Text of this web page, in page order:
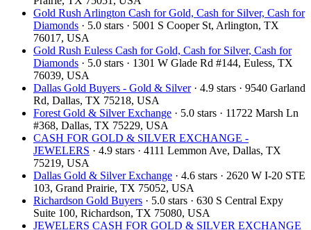
Gold Rush Arlington Cash for Gold, Cash for Silver, Cash for
Diamonds · 5.0 stars · 5001 S Cooper St, Arlington, TX
76017, USA
Gold Rush Euless Cash for Gold, Cash for Silver, Cash for
Diamonds · 5.0 stars · 1301 W Glade Rd #144, Euless, TX
76039, USA
Dallas Gold Buyers - Gold & Silver· 4.9 stars · 9540 Garland
Rd, Dallas, TX 75218, USA
Forest Gold & Silver Exchange · 5.0 stars · 11722 Marsh Ln
#368, Dallas, TX 75229, USA
CASH FOR GOLD & SILVER EXCHANGE -
JEWELERS · 4.9 stars · 4111 Lemmon Ave, Dallas, TX
75219, USA
Dallas Gold & Silver Exchange · 4.6 stars · 2620 W I-20 STE
103, Grand Prairie, TX 75052, USA
Richardson Gold Buyers · 5.0 stars · 630 S Central Expy
Suite 100, Richardson, TX 75080, USA
JEWELERS CASH FOR GOLD & SILVER EXCHANGE